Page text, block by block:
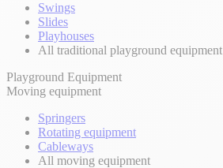
Swings
Slides
Playhouses
All traditional playground equipment
Playground Equipment
Moving equipment
Springers
Rotating equipment
Cableways
All moving equipment